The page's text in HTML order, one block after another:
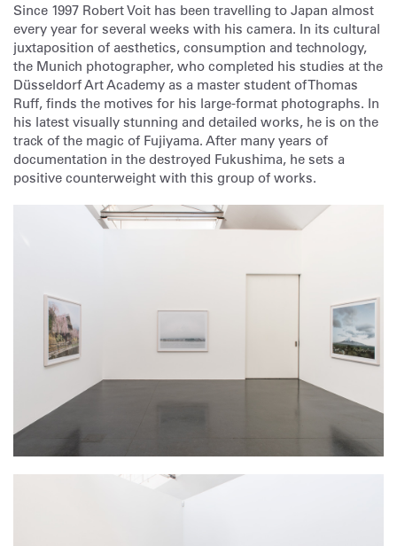
Since 1997 Robert Voit has been travelling to Japan almost
every year for several weeks with his camera. In its cultural
juxtaposition of aesthetics, consumption and technology,
the Munich photographer, who completed his studies at the
Düsseldorf Art Academy as a master student of Thomas
Ruff, finds the motives for his large-format photographs. In
his latest visually stunning and detailed works, he is on the
track of the magic of Fujiyama. After many years of
documentation in the destroyed Fukushima, he sets a
positive counterweight with this group of works.